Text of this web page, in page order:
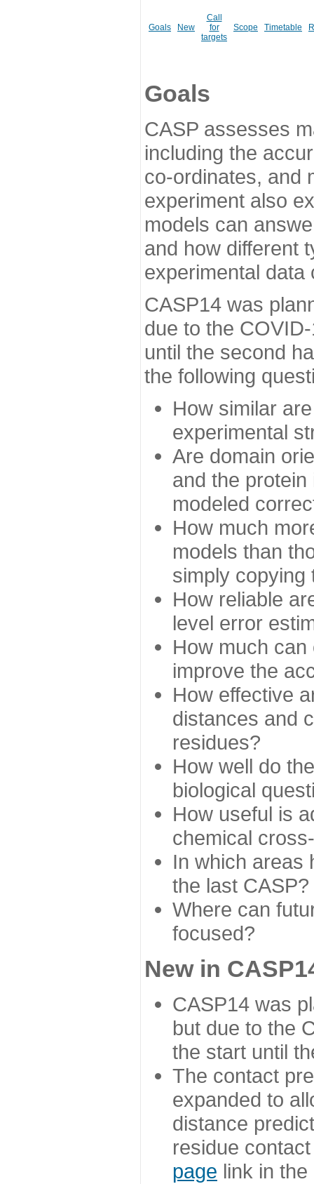
Goals New
Call
for
targets
Scope Timetable
Goals
CASP assesses
including the
co-ordinates, and
experiment also
models can
and how different
experimental data
CASP14 was
due to the
until the second
the following
How similar
experimental
Are domain
and the
modeled
How much
models than
simply copying
How reliable
level error
How much
improve the
How effective
distances and
residues?
How well do
biological
How useful is
chemical
In which areas
the last CASP?
Where can
focused?
New in
CASP14 was
but due to the
the start until
The contact
expanded to
distance
residue
page link in